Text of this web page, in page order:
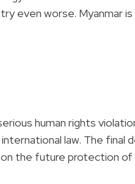
even worse.
human rights
law. The final
the future protection